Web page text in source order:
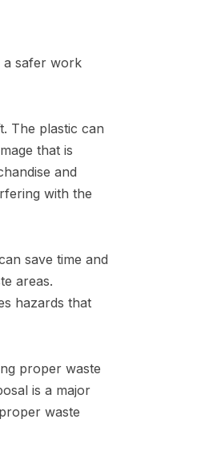
safer work
The plastic can
that is
and
with the
save time and
areas.
hazards that
proper waste
is a major
waste